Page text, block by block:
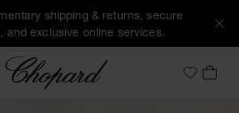
shipping & returns, secure
and exclusive online services.
Chopard MyMY